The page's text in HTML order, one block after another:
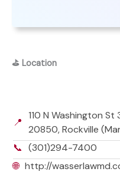
⛳ Location
📍
110 N Washington St
20850, Rockville
📞 (301)294-7400
🌐 http://